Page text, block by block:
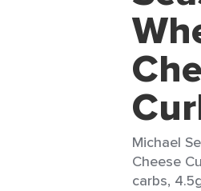
Michael
Cheese
carbs,